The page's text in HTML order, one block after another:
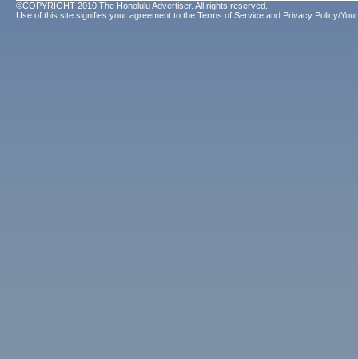
©COPYRIGHT 2010 The Honolulu Advertiser. All rights reserved.
Use of this site signifies your agreement to the Terms of Service and Privacy Policy/